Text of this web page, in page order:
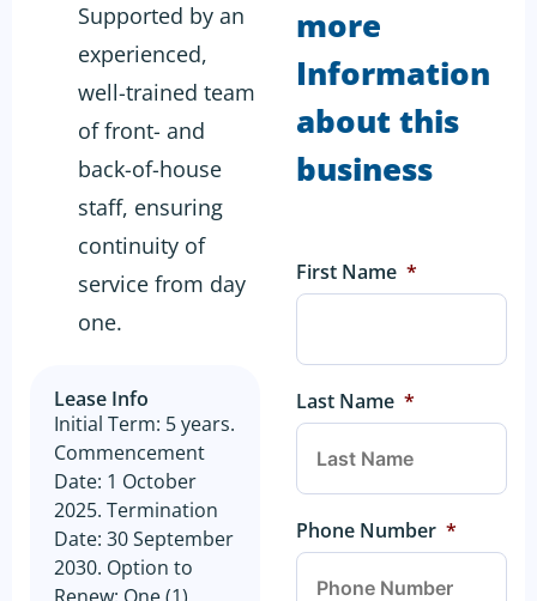
Supported by an
experienced,
well-trained team
of front- and
back-of-house
staff, ensuring
continuity of
service from day
one.
Lease Info
Initial Term: 5 years.
Commencement
Date: 1 October
2025. Termination
Date: 30 September
2030. Option to
more
Information
about this
business
First Name *
Last Name *
Phone Number *